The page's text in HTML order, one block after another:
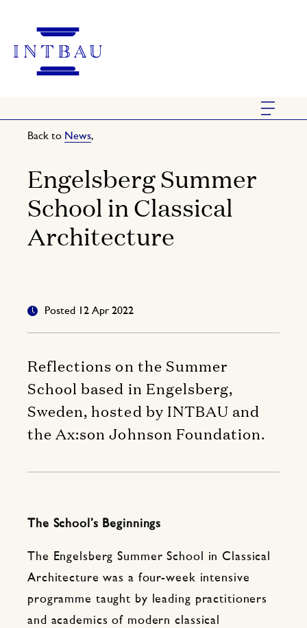
Back to News,
Engelsberg Summer
School in Classical
Architecture
Posted 12 Apr 2022
Reflections on the Summer
School based in Engelsberg,
Sweden, hosted by INTBAU and
the Ax:son Johnson Foundation.
The School’s Beginnings
The Engelsberg Summer School in Classical
Architecture was a four-week intensive
programme taught by leading practitioners
and academics of modern classical